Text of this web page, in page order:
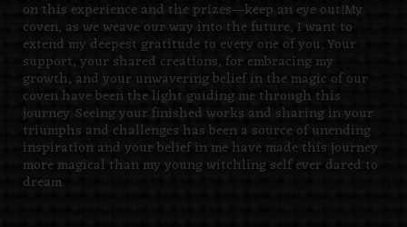
on this experience and the prizes—keep an eye out!My
coven, as we weave our way into the future, I want to
extend my deepest gratitude to every one of you. Your
support, your shared creations, for embracing my
growth, and your unwavering belief in the magic of our
coven have been the light guiding me through this
journey.Seeing your finished works and sharing in your
triumphs and challenges has been a source of unending
inspirationand your belief in me have made this journey
more magical than my young witchling self ever dared to
dream.